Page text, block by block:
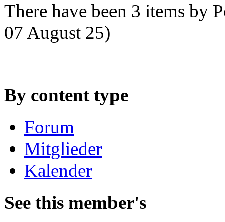
There have been 3 items by
07 August 25)
By content type
Forum
Mitglieder
Kalender
See this member's